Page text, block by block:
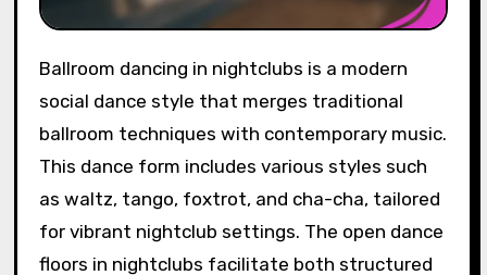
Ballroom dancing in nightclubs is a modern
social dance style that merges traditional
ballroom techniques with contemporary music.
This dance form includes various styles such
as waltz, tango, foxtrot, and cha-cha, tailored
for vibrant nightclub settings. The open dance
floors in nightclubs facilitate both structured